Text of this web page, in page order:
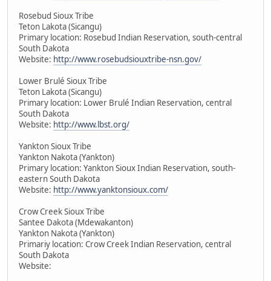
Rosebud Sioux Tribe
Teton Lakota (Sicangu)
Primary location: Rosebud Indian Reservation, south-central
South Dakota
Website: http://www.rosebudsiouxtribe-nsn.gov/
Lower Brulé Sioux Tribe
Teton Lakota (Sicangu)
Primary location: Lower Brulé Indian Reservation, central
South Dakota
Website: http://www.lbst.org/
Yankton Sioux Tribe
Yankton Nakota (Yankton)
Primary location: Yankton Sioux Indian Reservation, south-
eastern South Dakota
Website: http://www.yanktonsioux.com/
Crow Creek Sioux Tribe
Santee Dakota (Mdewakanton)
Yankton Nakota (Yankton)
Primariy location: Crow Creek Indian Reservation, central
South Dakota
Website: